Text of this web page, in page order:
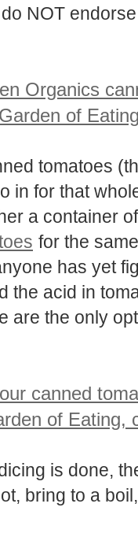
NOT
tomatoes
in for that
a container
for the
has yet
the acid in
are the only
is done,
bring to a